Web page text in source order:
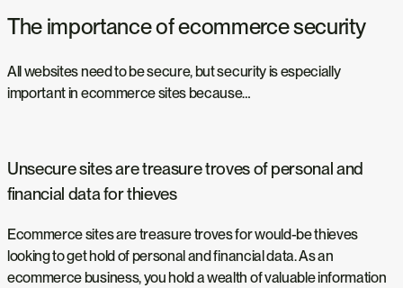
The importance of ecommerce security
All websites need to be secure, but security is especially
important in ecommerce sites because…
Unsecure sites are treasure troves of personal and
financial data for thieves
Ecommerce sites are treasure troves for would-be thieves
looking to get hold of personal and financial data. As an
ecommerce business, you hold a wealth of valuable information